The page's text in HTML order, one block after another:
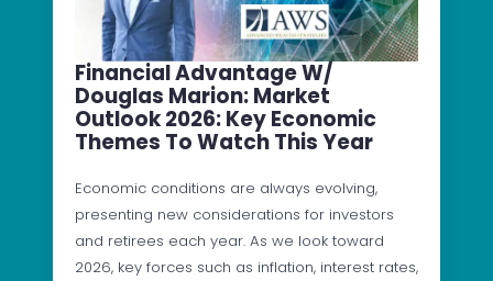
Financial Advantage W/
Douglas Marion: Market
Outlook 2026: Key Economic
Themes To Watch This Year
Economic conditions are always evolving,
presenting new considerations for investors
and retirees each year. As we look toward
2026, key forces such as inflation, interest rates,